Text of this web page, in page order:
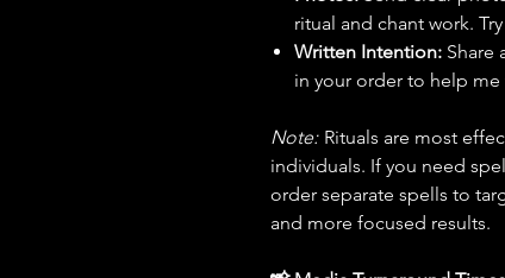
ritual and chant work.
Written Intention: Share
in your order to help
Note: Rituals are most
individuals. If you need
order separate spells to
and more focused results.